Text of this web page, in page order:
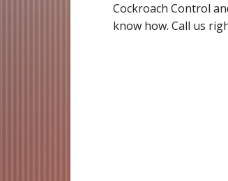
Cockroach Control
know how. Call us